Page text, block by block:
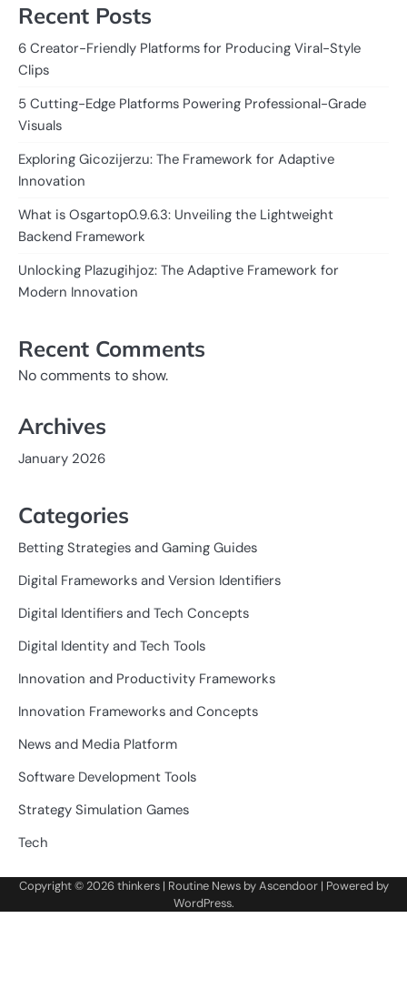
Recent Posts
6 Creator-Friendly Platforms for Producing Viral-Style
Clips
5 Cutting-Edge Platforms Powering Professional-Grade
Visuals
Exploring Gicozijerzu: The Framework for Adaptive
Innovation
What is Osgartop0.9.6.3: Unveiling the Lightweight
Backend Framework
Unlocking Plazugihjoz: The Adaptive Framework for
Modern Innovation
Recent Comments
No comments to show.
Archives
January 2026
Categories
Betting Strategies and Gaming Guides
Digital Frameworks and Version Identifiers
Digital Identifiers and Tech Concepts
Digital Identity and Tech Tools
Innovation and Productivity Frameworks
Innovation Frameworks and Concepts
News and Media Platform
Software Development Tools
Strategy Simulation Games
Tech
Copyright © 2026thinkers| Routine News byAscendoor| Powered by
WordPress.